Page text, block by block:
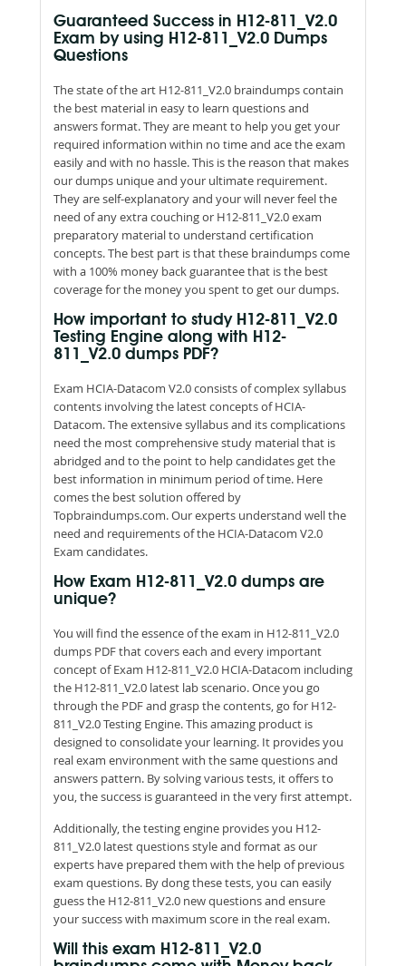
Guaranteed Success in H12-811_V2.0
Exam by using H12-811_V2.0 Dumps
Questions
The state of the art H12-811_V2.0 braindumps contain
the best material in easy to learn questions and
answers format. They are meant to help you get your
required information within no time and ace the exam
easily and with no hassle. This is the reason that makes
our dumps unique and your ultimate requirement.
They are self-explanatory and your will never feel the
need of any extra couching or H12-811_V2.0 exam
preparatory material to understand certification
concepts. The best part is that these braindumps come
with a 100% money back guarantee that is the best
coverage for the money you spent to get our dumps.
How important to study H12-811_V2.0
Testing Engine along with H12-
811_V2.0 dumps PDF?
Exam HCIA-Datacom V2.0 consists of complex syllabus
contents involving the latest concepts of HCIA-
Datacom. The extensive syllabus and its complications
need the most comprehensive study material that is
abridged and to the point to help candidates get the
best information in minimum period of time. Here
comes the best solution offered by
Topbraindumps.com. Our experts understand well the
need and requirements of the HCIA-Datacom V2.0
Exam candidates.
How Exam H12-811_V2.0 dumps are
unique?
You will find the essence of the exam in H12-811_V2.0
dumps PDF that covers each and every important
concept of Exam H12-811_V2.0 HCIA-Datacom including
the H12-811_V2.0 latest lab scenario. Once you go
through the PDF and grasp the contents, go for H12-
811_V2.0 Testing Engine. This amazing product is
designed to consolidate your learning. It provides you
real exam environment with the same questions and
answers pattern. By solving various tests, it offers to
you, the success is guaranteed in the very first attempt.
Additionally, the testing engine provides you H12-
811_V2.0 latest questions style and format as our
experts have prepared them with the help of previous
exam questions. By dong these tests, you can easily
guess the H12-811_V2.0 new questions and ensure
your success with maximum score in the real exam.
Will this exam H12-811_V2.0